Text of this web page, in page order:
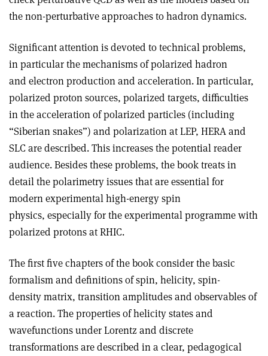
the non-perturbative approaches to hadron dynamics.
Significant attention is devoted to technical problems,
in particular the mechanisms of polarized hadron
and electron production and acceleration. In particular,
polarized proton sources, polarized targets, difficulties
in the acceleration of polarized particles (including
“Siberian snakes”) and polarization at LEP, HERA and
SLC are described. This increases the potential reader
audience. Besides these problems, the book treats in
detail the polarimetry issues that are essential for
modern experimental high-energy spin
physics, especially for the experimental programme with
polarized protons at RHIC.
The first five chapters of the book consider the basic
formalism and definitions of spin, helicity, spin-
density matrix, transition amplitudes and observables of
a reaction. The properties of helicity states and
wavefunctions under Lorentz and discrete
transformations are described in a clear, pedagogical